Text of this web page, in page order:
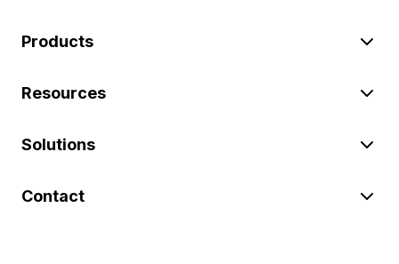
Products
Resources
Solutions
Contact